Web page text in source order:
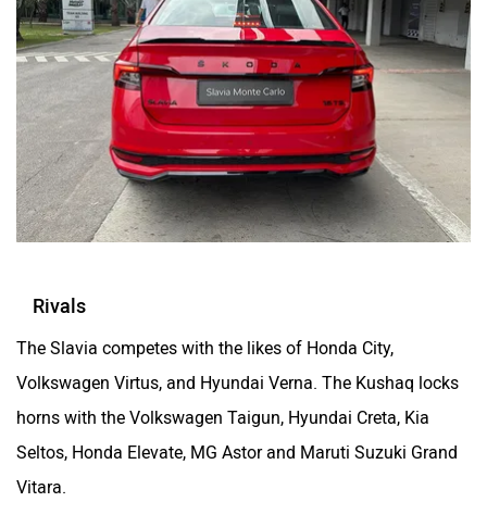
Rivals
The Slavia competes with the likes of Honda City,
Volkswagen Virtus, and Hyundai Verna. The Kushaq locks
horns with the Volkswagen Taigun, Hyundai Creta, Kia
Seltos, Honda Elevate, MG Astor and Maruti Suzuki Grand
Vitara.